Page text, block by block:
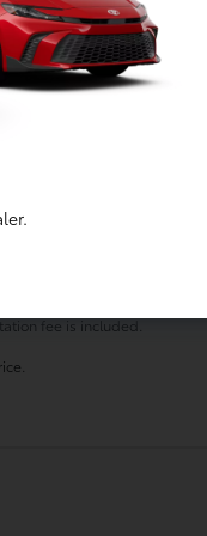
needs in a vehicle by
fee is included.